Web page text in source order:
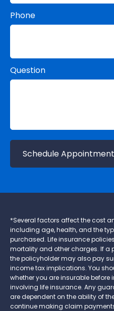
Phone
Question
Schedule Appointment
*Several factors affect the cost
including age, health, and the
purchased. Life insurance
mortality and other charges. If a
the policyholder may also pay
income tax implications. You
whether you are insurable
involving life insurance. Any
are dependent on the ability of
continue making claim